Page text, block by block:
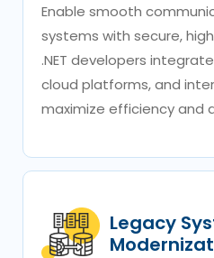
Enable smooth
systems with secure,
.NET developers
cloud platforms, and
maximize efficiency and
Legacy